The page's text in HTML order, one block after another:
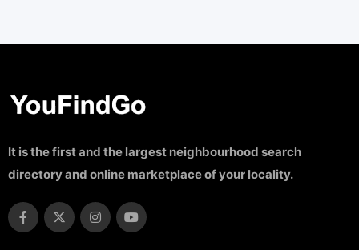
It is the first and the largest neighbourhood search
directory and online marketplace of your locality.